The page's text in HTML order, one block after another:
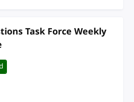
Task Force Weekly